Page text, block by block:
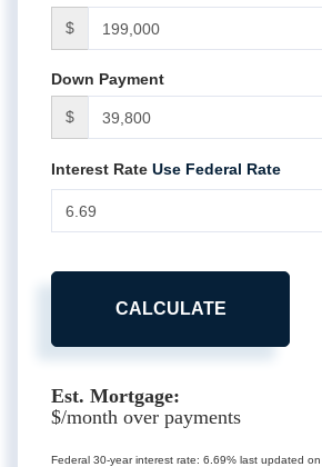
$
Down Payment
$
Interest Rate Use Federal Rate
CALCULATE
Est. Mortgage:
$/month over payments
Federal 30-year interest rate: 6.69% last updated on